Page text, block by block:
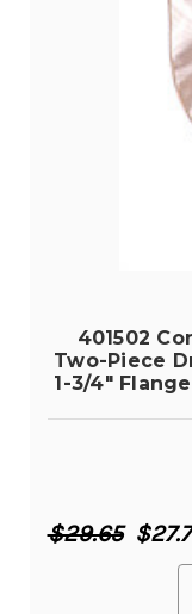
401502
Two-Piece
1-3/4"
$29.65